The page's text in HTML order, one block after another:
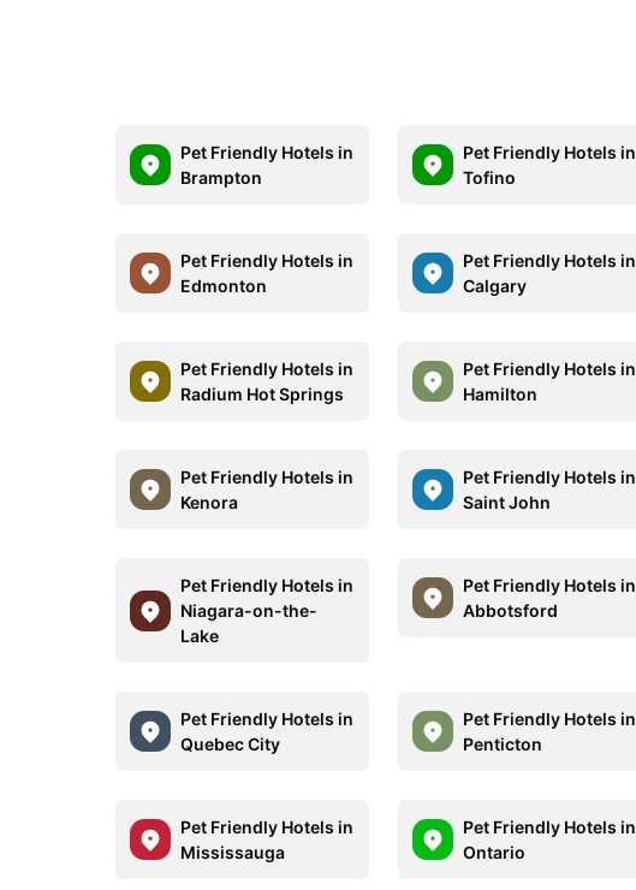
Pet Friendly Hotels in
Brampton
Pet Friendly Hotels in
Tofino
Pet Friendly Hotels in
Edmonton
Pet Friendly Hotels in
Calgary
Pet Friendly Hotels in
Radium Hot Springs
Pet Friendly Hotels in
Hamilton
Pet Friendly Hotels in
Kenora
Pet Friendly Hotels in
Saint John
Pet Friendly Hotels in
Niagara-on-the-
Lake
Pet Friendly Hotels in
Abbotsford
Pet Friendly Hotels in
Quebec City
Pet Friendly Hotels in
Penticton
Pet Friendly Hotels in
Mississauga
Pet Friendly Hotels in
Ontario